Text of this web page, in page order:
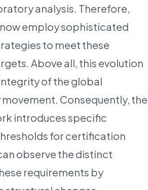
analysis. Therefore,
employ sophisticated
to meet these
Above all, this evolution
of the global
Consequently, the
introduces specific
for certification
observe the distinct
requirements by